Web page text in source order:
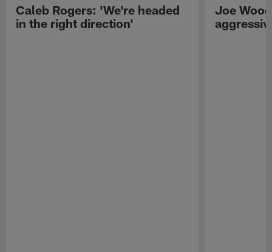
Caleb Rogers: 'We're headed
in the right direction'
Joe